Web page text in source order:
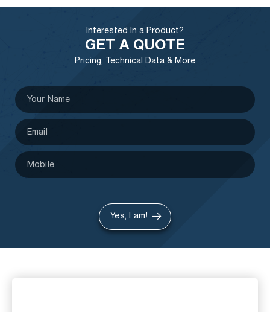
Interested In a Product?
GET A QUOTE
Pricing, Technical Data & More
Yes, I am!